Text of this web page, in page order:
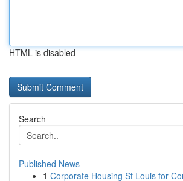
HTML is disabled
Search
Published News
1 Corporate Housing St Louis for